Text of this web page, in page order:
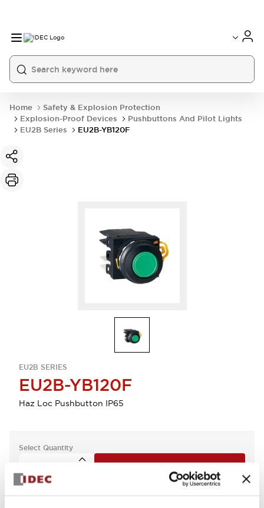
Home
Safety & Explosion Protection
Explosion-Proof Devices
Pushbuttons And Pilot Lights
EU2B Series
EU2B-YB120F
EU2B SERIES
EU2B-YB120F
Haz Loc Pushbutton IP65
Select Quantity